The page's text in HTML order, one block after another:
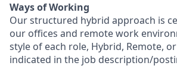
Ways of Working
Our structured hybrid approach is
our offices and remote work
style of each role, Hybrid, Remote,
indicated in the job description/